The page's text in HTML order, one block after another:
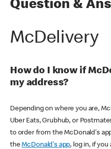
Question &
McDelivery
How do I know if
my address?
Depending on where you are,
Uber Eats, Grubhub, or
to order from the McDonald's
theMcDonald's app, log in, if